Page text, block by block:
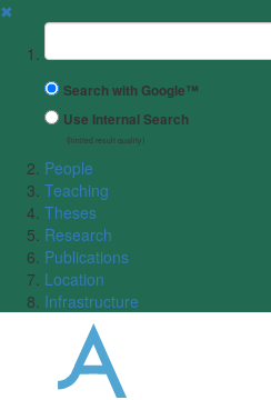
✖
Suchbegriff
Search with Google™
Use Internal Search
(limited result quality)
People
Teaching
Theses
Research
Publications
Location
Infrastructure